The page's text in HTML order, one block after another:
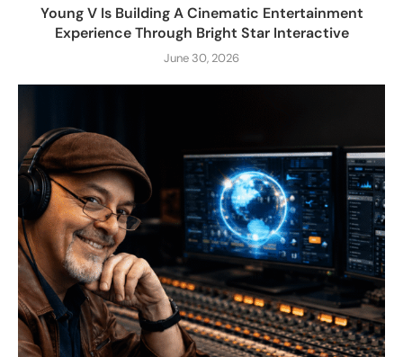
Young V Is Building A Cinematic Entertainment
Experience Through Bright Star Interactive
June 30, 2026